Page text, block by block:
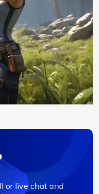
or live chat and